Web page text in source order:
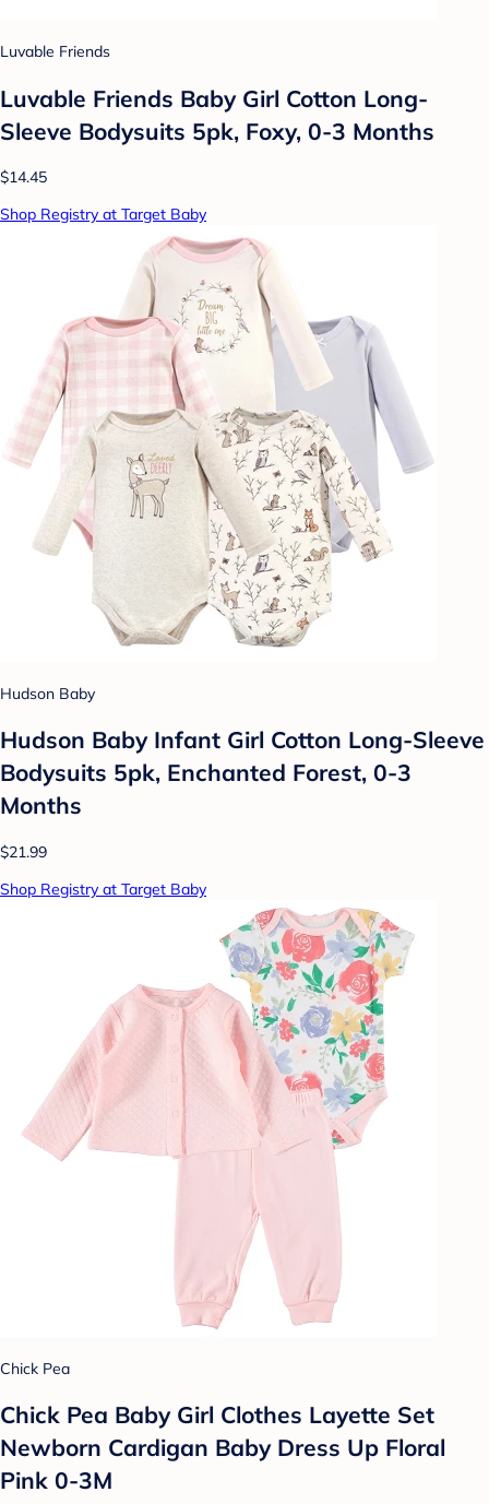
Luvable Friends
Luvable Friends Baby Girl Cotton Long-
Sleeve Bodysuits 5pk, Foxy, 0-3 Months
$14.45
Shop Registry at Target Baby
Hudson Baby
Hudson Baby Infant Girl Cotton Long-Sleeve
Bodysuits 5pk, Enchanted Forest, 0-3
Months
$21.99
Shop Registry at Target Baby
Chick Pea
Chick Pea Baby Girl Clothes Layette Set
Newborn Cardigan Baby Dress Up Floral
Pink 0-3M